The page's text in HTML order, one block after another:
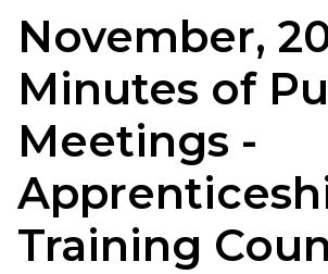
November,
Minutes of
Meetings -
Training